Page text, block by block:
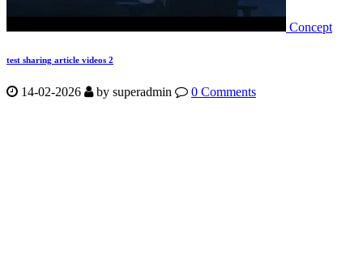
Concept
test sharing article videos 2
14-02-2026 by superadmin 0 Comments